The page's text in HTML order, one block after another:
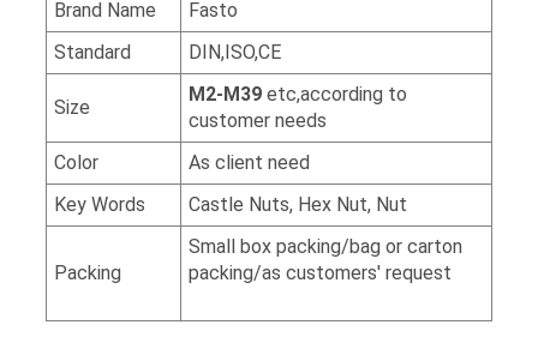
Brand Name
Fasto
Standard
DIN,ISO,CE
Size
M2-M39etc,according to
customer needs
Color
As client need
Key Words
Castle Nuts, Hex Nut, Nut
Packing
Small box packing/bag or carton
packing/as customers' request